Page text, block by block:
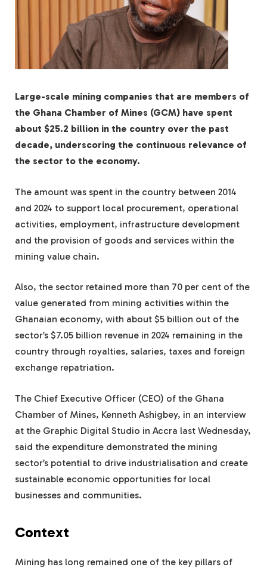
Large-scale mining companies that are members of
the Ghana Chamber of Mines (GCM) have spent
about $25.2 billion in the country over the past
decade, underscoring the continuous relevance of
the sector to the economy.
The amount was spent in the country between 2014
and 2024 to support local procurement, operational
activities, employment, infrastructure development
and the provision of goods and services within the
mining value chain.
Also, the sector retained more than 70 per cent of the
value generated from mining activities within the
Ghanaian economy, with about $5 billion out of the
sector’s $7.05 billion revenue in 2024 remaining in the
country through royalties, salaries, taxes and foreign
exchange repatriation.
The Chief Executive Officer (CEO) of the Ghana
Chamber of Mines, Kenneth Ashigbey, in an interview
at the Graphic Digital Studio in Accra last Wednesday,
said the expenditure demonstrated the mining
sector’s potential to drive industrialisation and create
sustainable economic opportunities for local
businesses and communities.
Context
Mining has long remained one of the key pillars of